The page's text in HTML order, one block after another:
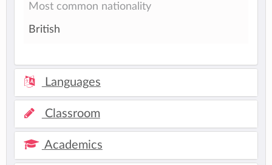
Most common nationality
British
Languages
Classroom
Academics